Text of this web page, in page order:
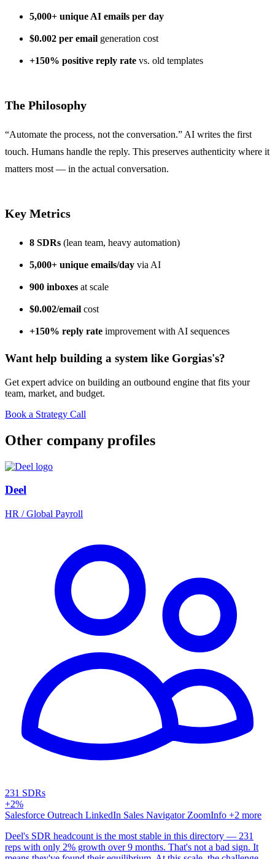
5,000+ unique AI emails per day
$0.002 per email generation cost
+150% positive reply rate vs. old templates
The Philosophy
“Automate the process, not the conversation.” AI writes the first
touch. Humans handle the reply. This preserves authenticity where it
matters most — in the actual conversation.
Key Metrics
8 SDRs (lean team, heavy automation)
5,000+ unique emails/day via AI
900 inboxes at scale
$0.002/email cost
+150% reply rate improvement with AI sequences
Want help building a system like Gorgias's?
Get expert advice on building an outbound engine that fits your
team, market, and budget.
Book a Strategy Call
Other company profiles
Deel
HR / Global Payroll
231 SDRs
+2%
Salesforce Outreach LinkedIn Sales Navigator ZoomInfo +2 more
Deel's SDR headcount is the most stable in this directory — 231
reps with only 2% growth over 9 months. That's not a bad sign. It